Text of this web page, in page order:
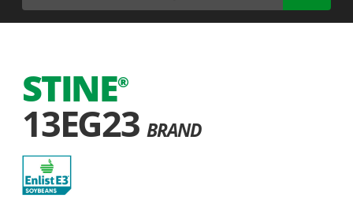
STINE®
13EG23 BRAND